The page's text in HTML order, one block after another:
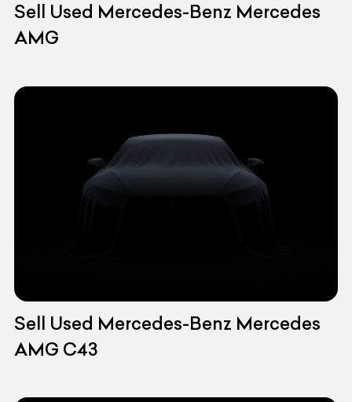
Sell Used Mercedes-Benz Mercedes
AMG
Sell Used Mercedes-Benz Mercedes
AMG C43